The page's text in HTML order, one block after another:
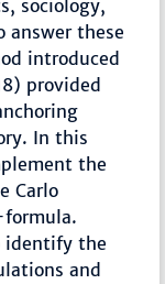
sociology,
answer these
introduced
provided
In this
the
Carlo
identify the
and